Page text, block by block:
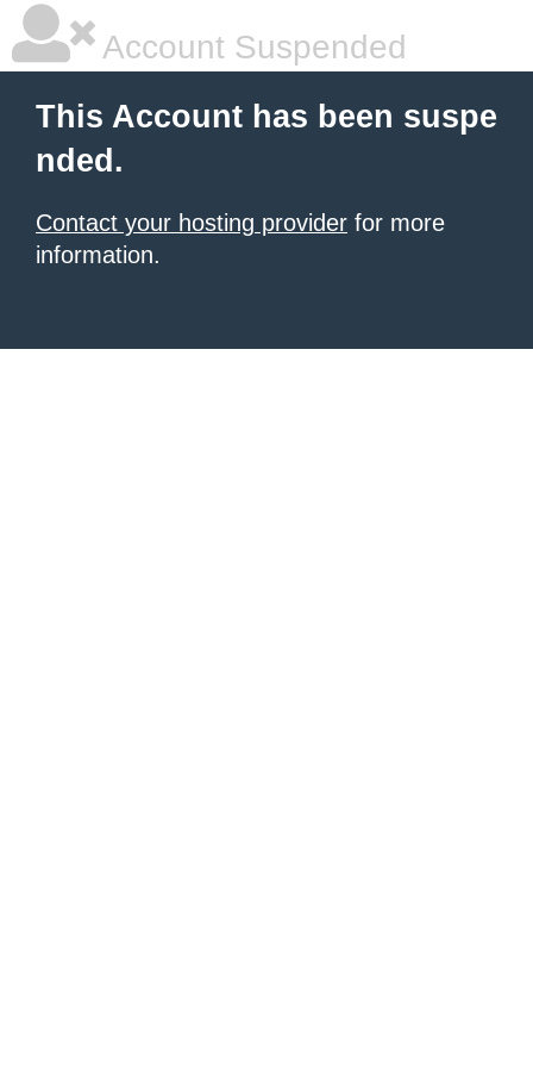
Account Suspended
This Account has been suspe
nded.
Contact your hosting provider for more
information.